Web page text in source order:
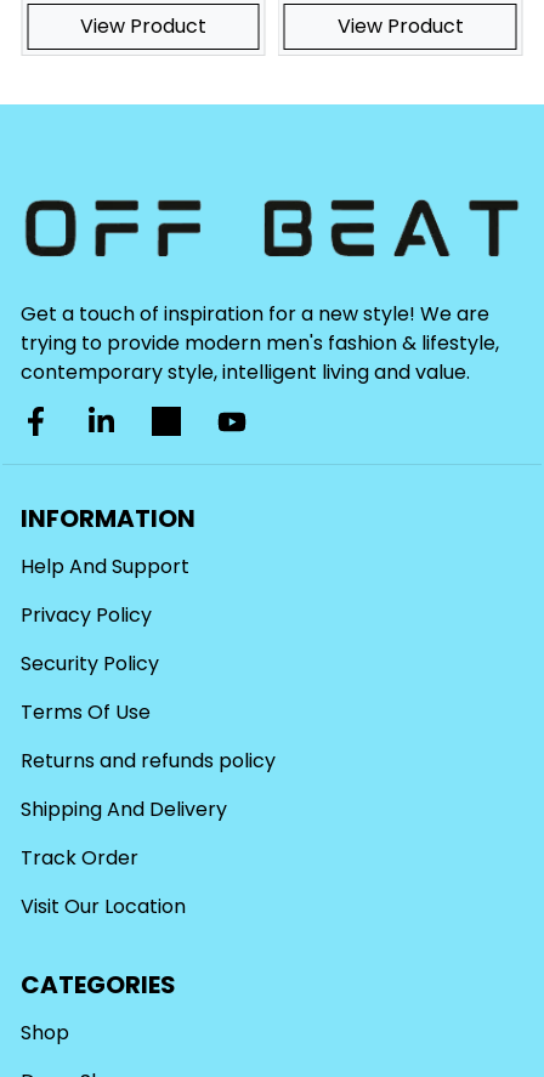
View Product View Product
Get a touch of inspiration for a new style! We are
trying to provide modern men's fashion & lifestyle,
contemporary style, intelligent living and value.
INFORMATION
Help And Support
Privacy Policy
Security Policy
Terms Of Use
Returns and refunds policy
Shipping And Delivery
Track Order
Visit Our Location
CATEGORIES
Shop